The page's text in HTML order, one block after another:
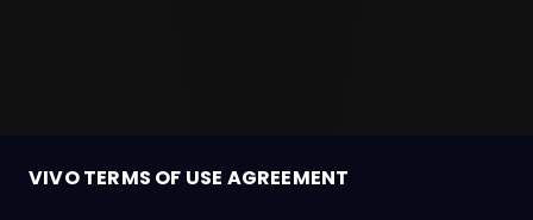
VIVO TERMS OF USE AGREEMENT